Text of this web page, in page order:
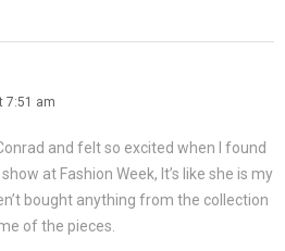
7:51 am
and felt so excited when I found
at Fashion Week, It’s like she is my
bought anything from the collection
of the pieces.